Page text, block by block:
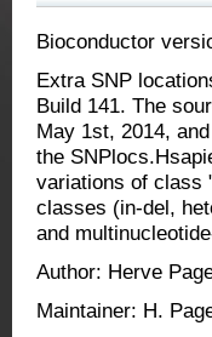
Bioconductor
Extra SNP
Build 141. The
May 1st, 2014,
the
variations of class
classes (in-del,
and
Author: Herve
Maintainer: H.